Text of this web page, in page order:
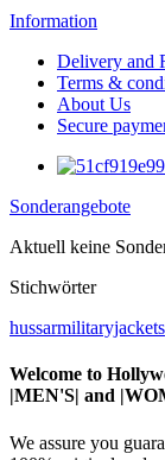
Information
Delivery and
Terms &
About Us
Secure
Sonderangebote
Aktuell keine
Stichwörter
hussarmilitaryjackets
Welcome to
|MEN'S| and
We assure you